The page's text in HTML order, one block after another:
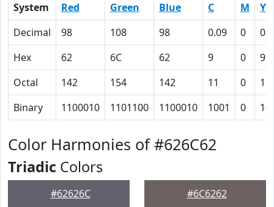
System Red Green Blue C M
Y
Decimal
98 108 98 0.09 0
Hex
62 6C 62 9 0
9
Octal
142 154 142 11 0
11
Binary
1100010 1101100 1100010 1001 0
Color Harmonies of #626C62
Triadic Colors
#62626C #6C6262